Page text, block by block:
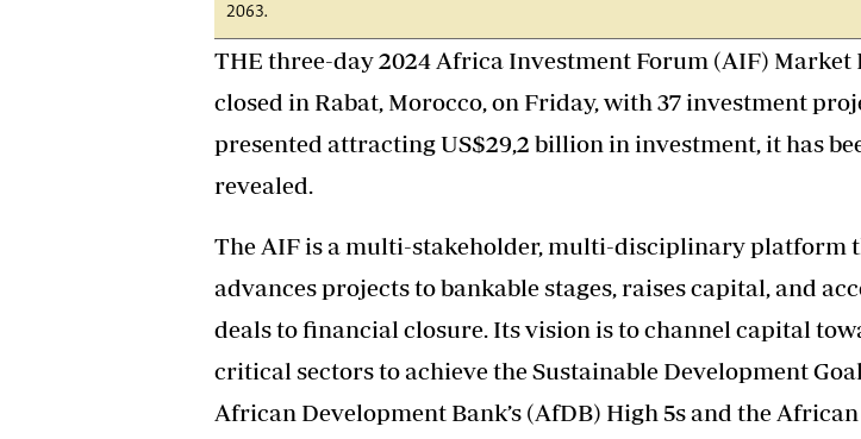
Life & Style
2063.
THE three-day 2024 Africa Investment Forum (AIF) Market
closed in Rabat, Morocco, on Friday, with 37 investment
presented attracting US$29,2 billion in investment, it has
revealed.
The AIF is a multi-stakeholder, multi-disciplinary platform
advances projects to bankable stages, raises capital, and
deals to financial closure. Its vision is to channel capital
critical sectors to achieve the Sustainable Development
African Development Bank’s (AfDB) High 5s and the African